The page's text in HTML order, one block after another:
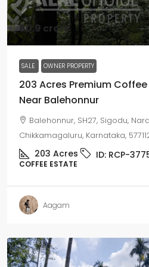
₹60.9 crore
SALE OWNER PROPERTY
203 Acres Premium
Near Balehonnur
Balehonnur, SH27, Sigodu,
Chikkamagaluru, Karnataka,
203 Acres ID: RCP-
COFFEE ESTATE
Aagam